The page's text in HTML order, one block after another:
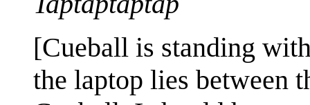
[Cueball is standing
the laptop lies between